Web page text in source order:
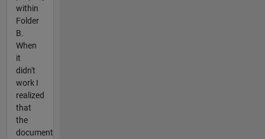
within
Folder
B.
When
it
didn't
work I
realized
that
the
document